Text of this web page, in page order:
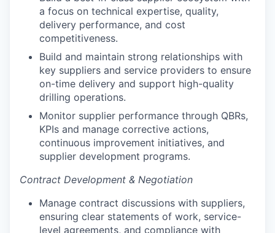
a focus on technical expertise, quality,
delivery performance, and cost
competitiveness.
Build and maintain strong relationships with
key suppliers and service providers to ensure
on-time delivery and support high-quality
drilling operations.
Monitor supplier performance through QBRs,
KPIs and manage corrective actions,
continuous improvement initiatives, and
supplier development programs.
Contract Development & Negotiation
Manage contract discussions with suppliers,
ensuring clear statements of work, service-
level agreements, and compliance with